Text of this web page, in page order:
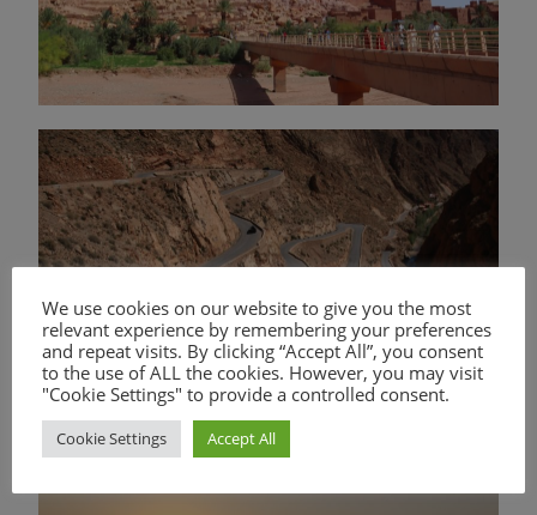
We use cookies on our website to give you the most
relevant experience by remembering your preferences
and repeat visits. By clicking “Accept All”, you consent
to the use of ALL the cookies. However, you may visit
"Cookie Settings" to provide a controlled consent.
Cookie Settings Accept All